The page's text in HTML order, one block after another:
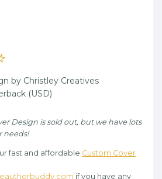
by Christley Creatives
(USD)
Design is sold out, but we have lots
needs!
fast and affordable Custom Cover
if you have any